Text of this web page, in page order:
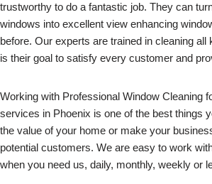
trustworthy to do a fantastic job. They can
windows into excellent view enhancing
before. Our experts are trained in cleaning all
is their goal to satisfy every customer and
Working with Professional Window Cleaning
services in Phoenix is one of the best things
the value of your home or make your
potential customers. We are easy to work
when you need us, daily, monthly, weekly or